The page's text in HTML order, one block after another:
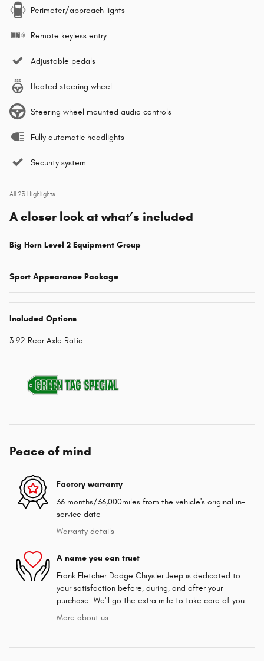
Perimeter/approach lights
Remote keyless entry
Adjustable pedals
Heated steering wheel
Steering wheel mounted audio controls
Fully automatic headlights
Security system
All 23 Highlights
A closer look at what’s included
Big Horn Level 2 Equipment Group
Sport Appearance Package
Included Options
3.92 Rear Axle Ratio
Peace of mind
Factory warranty
36 months/36,000miles from the vehicle's original in-
service date
Warranty details
A name you can trust
Frank Fletcher Dodge Chrysler Jeep is dedicated to
your satisfaction before, during, and after your
purchase. We'll go the extra mile to take care of you.
More about us